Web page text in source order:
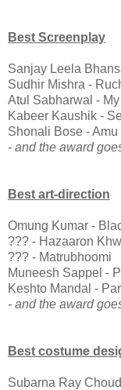
Best Screenplay
Sanjay Leela
Sudhir Mishra -
Atul Sabharwal -
Kabeer Kaushik -
Shonali Bose - Amu
- and the award
Best art-direction
Omung Kumar -
??? - Hazaaron
??? - Matrubhoomi
Muneesh Sappel -
Keshto Mandal -
- and the award
Best costume
Subarna Ray